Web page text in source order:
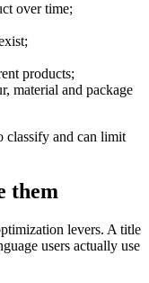
over time;
products;
material and package
classify and can limit
them
levers. A title
users actually use